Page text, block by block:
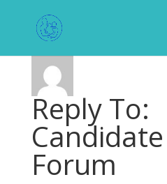
Reply To:
Forum